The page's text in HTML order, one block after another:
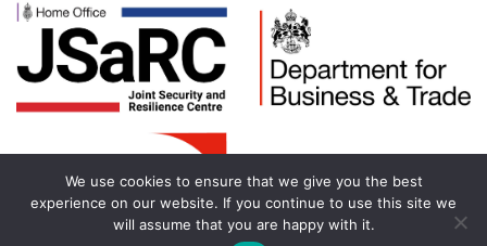
We use cookies to ensure that we give you the best
experience on our website. If you continue to use this site we
will assume that you are happy with it.